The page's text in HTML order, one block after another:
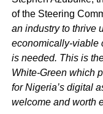
of the Steering
an industry to thrive
economically-viable
is needed. This is
White-Green which
for Nigeria’s digital
welcome and worth